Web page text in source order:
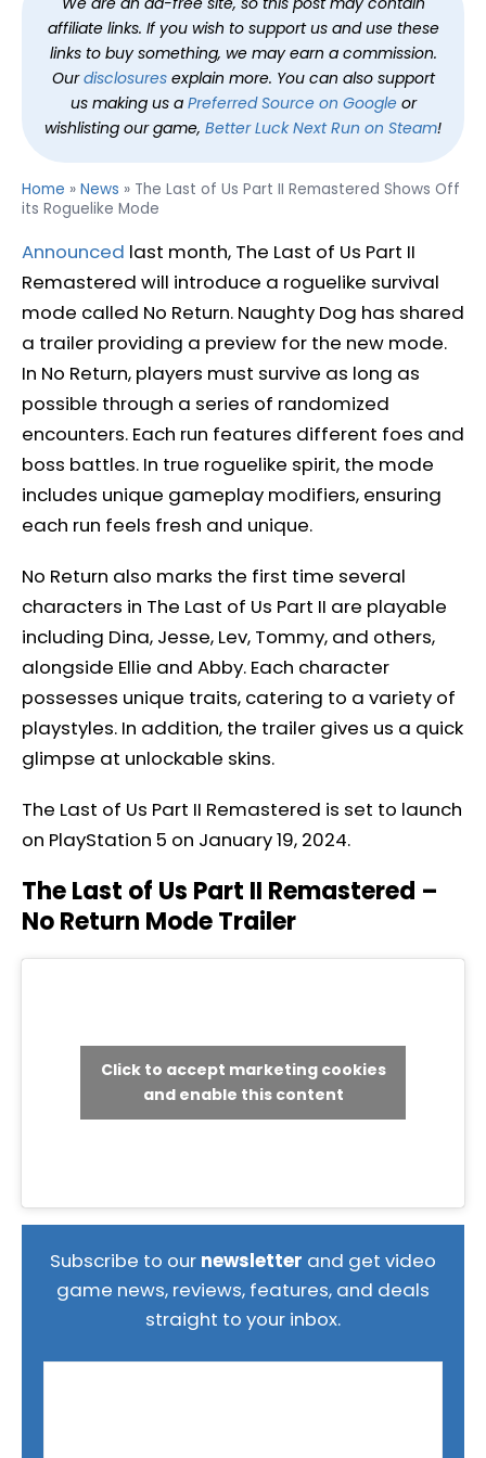
affiliate links. If you wish to support us and use these
links to buy something, we may earn a commission.
Ourdisclosuresexplain more. You can also support
us making us a Preferred Source on Googleor
wishlisting our game, Better Luck Next Run on Steam!
Home » News » The Last of Us Part II Remastered Shows Off
its Roguelike Mode
Announced last month, The Last of Us Part II
Remastered will introduce a roguelike survival
mode called No Return. Naughty Dog has shared
a trailer providing a preview for the new mode.
In No Return, players must survive as long as
possible through a series of randomized
encounters. Each run features different foes and
boss battles. In true roguelike spirit, the mode
includes unique gameplay modifiers, ensuring
each run feels fresh and unique.
No Return also marks the first time several
characters in The Last of Us Part II are playable
including Dina, Jesse, Lev, Tommy, and others,
alongside Ellie and Abby. Each character
possesses unique traits, catering to a variety of
playstyles. In addition, the trailer gives us a quick
glimpse at unlockable skins.
The Last of Us Part II Remastered is set to launch
on PlayStation 5 on January 19, 2024.
The Last of Us Part II Remastered –
No Return Mode Trailer
Click to accept marketing cookies
and enable this content
Subscribe to our newsletter and get video
game news, reviews, features, and deals
straight to your inbox.